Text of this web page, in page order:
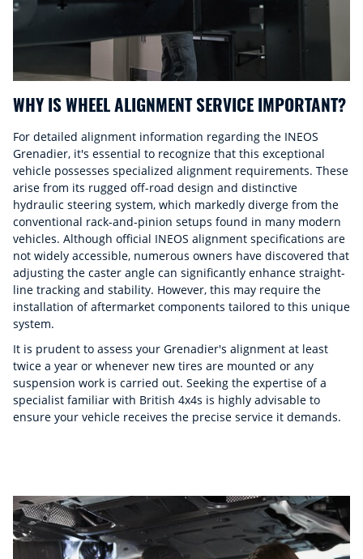
WHY IS WHEEL ALIGNMENT SERVICE IMPORTANT?
For detailed alignment information regarding the INEOS
Grenadier, it's essential to recognize that this exceptional
vehicle possesses specialized alignment requirements. These
arise from its rugged off-road design and distinctive
hydraulic steering system, which markedly diverge from the
conventional rack-and-pinion setups found in many modern
vehicles. Although official INEOS alignment specifications are
not widely accessible, numerous owners have discovered that
adjusting the caster angle can significantly enhance straight-
line tracking and stability. However, this may require the
installation of aftermarket components tailored to this unique
system.
It is prudent to assess your Grenadier's alignment at least
twice a year or whenever new tires are mounted or any
suspension work is carried out. Seeking the expertise of a
specialist familiar with British 4x4s is highly advisable to
ensure your vehicle receives the precise service it demands.